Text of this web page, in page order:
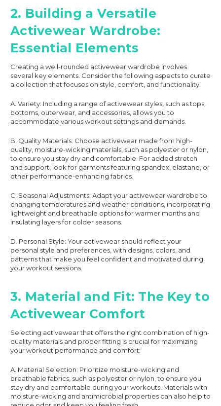
2. Building a Versatile
Activewear Wardrobe:
Essential Elements
Creating a well-rounded activewear wardrobe involves
several key elements. Consider the following aspects to curate
a collection that focuses on style, comfort, and functionality:
A. Variety: Including a range of activewear styles, such as tops,
bottoms, outerwear, and accessories, allows you to
accommodate various workout settings and demands.
B. Quality Materials: Choose activewear made from high-
quality, moisture-wicking materials, such as polyester or nylon,
to ensure you stay dry and comfortable. For added stretch
and support, look for garments featuring spandex, elastane, or
other performance-enhancing fabrics.
C. Seasonal Adjustments: Adapt your activewear wardrobe to
changing temperatures and weather conditions, incorporating
lightweight and breathable options for warmer months and
insulating layers for colder seasons.
D. Personal Style: Your activewear should reflect your
personal style and preferences, with designs, colors, and
patterns that make you feel confident and motivated during
your workout sessions.
3. Material and Fit: The Key to
Activewear Comfort
Selecting activewear that offers the right combination of high-
quality materials and proper fitting is crucial for maximizing
your workout performance and comfort:
A. Material Selection: Prioritize moisture-wicking and
breathable fabrics, such as polyester or nylon, to ensure you
stay dry and comfortable during your workouts. Materials with
moisture-wicking and antimicrobial properties can also help to